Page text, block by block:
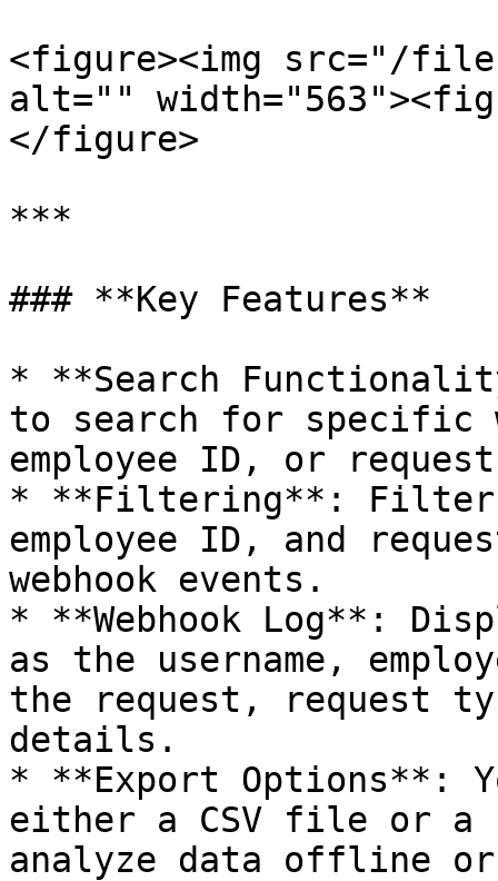
<figure><img src="/files/
alt=""
</figure>
***
### **Key Features**
* **Search
to search for specific
employee ID, or
* **Filtering**: Filter
employee ID, and
webhook events.
* **Webhook Log**:
as the username,
the request, request
details.
* **Export Options**:
either a CSV file or a
analyze data offline